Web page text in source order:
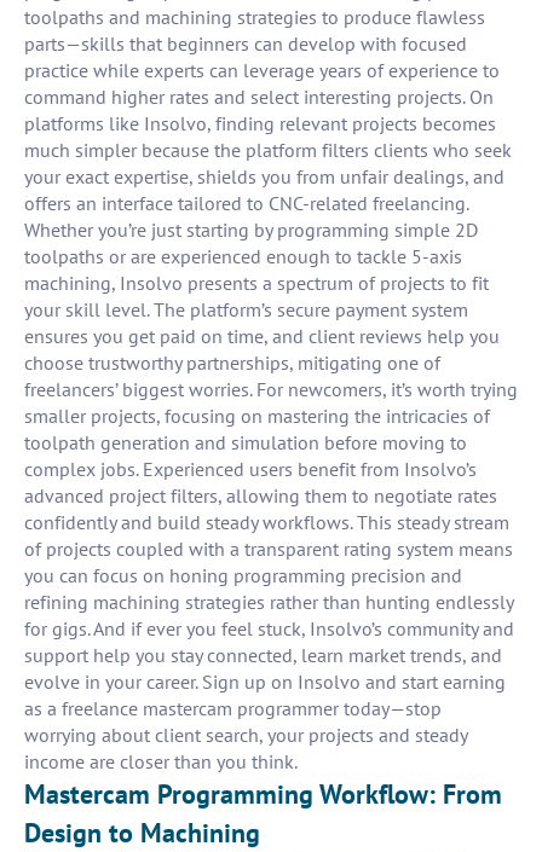
toolpaths and machining strategies to produce flawless
parts—skills that beginners can develop with focused
practice while experts can leverage years of experience to
command higher rates and select interesting projects. On
platforms like Insolvo, finding relevant projects becomes
much simpler because the platform filters clients who seek
your exact expertise, shields you from unfair dealings, and
offers an interface tailored to CNC-related freelancing.
Whether you’re just starting by programming simple 2D
toolpaths or are experienced enough to tackle 5-axis
machining, Insolvo presents a spectrum of projects to fit
your skill level. The platform’s secure payment system
ensures you get paid on time, and client reviews help you
choose trustworthy partnerships, mitigating one of
freelancers’ biggest worries. For newcomers, it’s worth trying
smaller projects, focusing on mastering the intricacies of
toolpath generation and simulation before moving to
complex jobs. Experienced users benefit from Insolvo’s
advanced project filters, allowing them to negotiate rates
confidently and build steady workflows. This steady stream
of projects coupled with a transparent rating system means
you can focus on honing programming precision and
refining machining strategies rather than hunting endlessly
for gigs. And if ever you feel stuck, Insolvo’s community and
support help you stay connected, learn market trends, and
evolve in your career. Sign up on Insolvo and start earning
as a freelance mastercam programmer today—stop
worrying about client search, your projects and steady
income are closer than you think.
Mastercam Programming Workflow: From
Design to Machining